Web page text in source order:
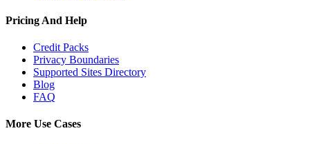
Pricing And Help
Credit Packs
Privacy Boundaries
Supported Sites Directory
Blog
FAQ
More Use Cases